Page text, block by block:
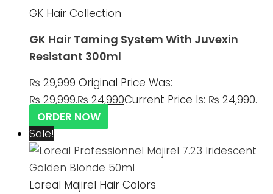
GK Hair Collection
GK Hair Taming System With Juvexin
Resistant 300ml
₨29,999 Original Price Was:
₨ 29,999.₨ 24,990Current Price Is: ₨ 24,990.
ORDER NOW
Sale!
Loreal Majirel Hair Colors